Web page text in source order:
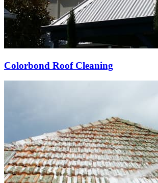
Colorbond Roof Cleaning